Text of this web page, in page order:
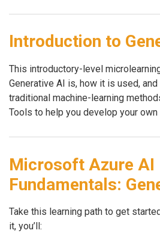
Introduction to
This introductory-level
Generative AI is, how it is used,
traditional machine-learning
Tools to help you develop your own
Microsoft Azure AI
Fundamentals:
Take this learning path to get
it, you’ll: